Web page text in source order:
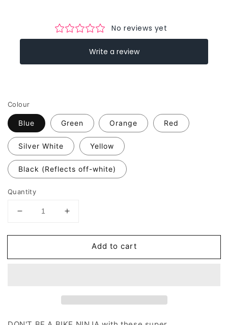
Colour
Blue Green Orange Red
Silver White Yellow
Black (Reflects off-white)
Quantity
Decrease
for
Reflective
9)
Increase
for
Valueviz
Reflective
9)
Add to cart